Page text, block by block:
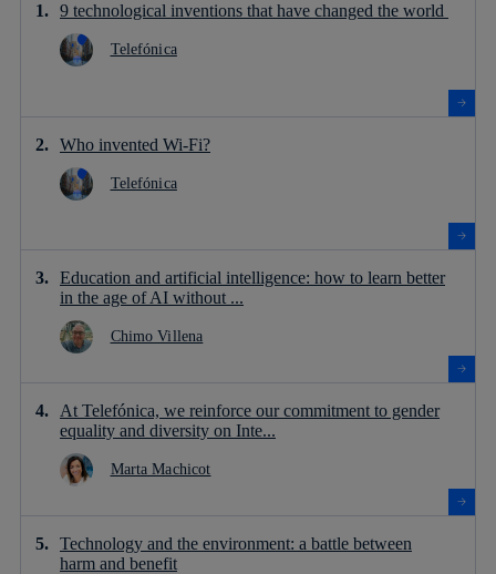
9 technological inventions that have changed the world
Telefónica
Who invented Wi-Fi?
Telefónica
Education and artificial intelligence: how to learn better
in the age of AI without ...
Chimo Villena
At Telefónica, we reinforce our commitment to gender
equality and diversity on Inte...
Marta Machicot
Technology and the environment: a battle between
harm and benefit